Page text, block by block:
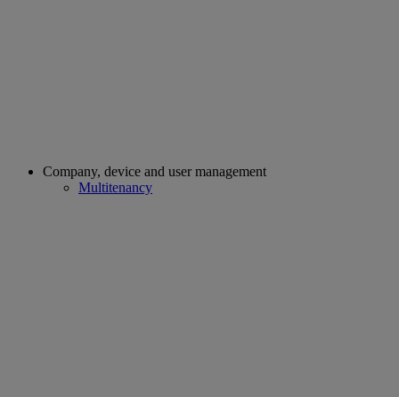
Company, device and user management
Multitenancy